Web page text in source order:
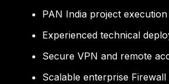
PAN India project execution
Experienced technical
Secure VPN and remote
Scalable enterprise Firewall